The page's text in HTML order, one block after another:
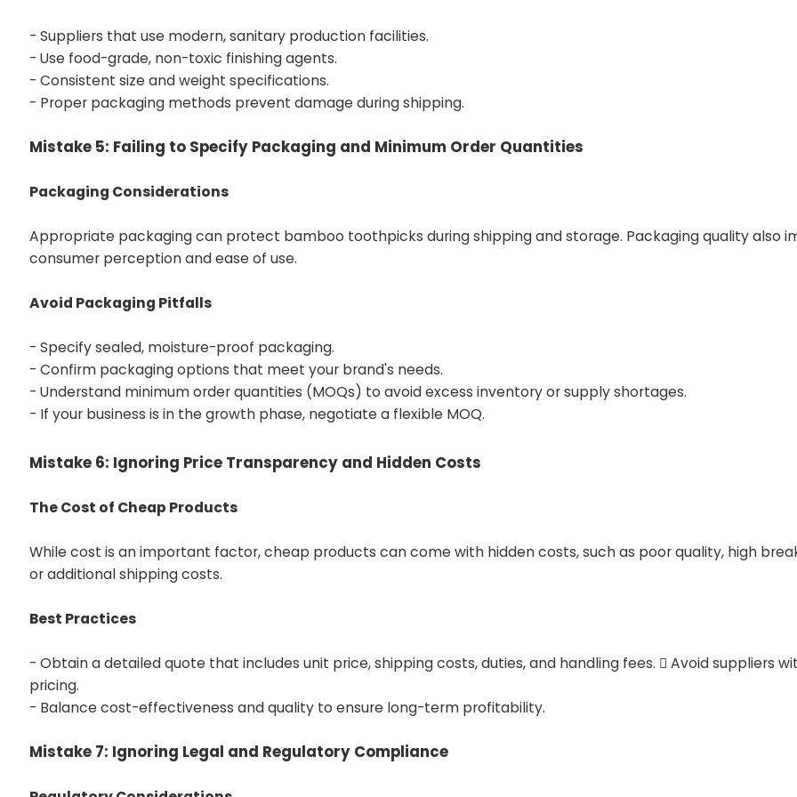
- Suppliers that use modern, sanitary production facilities.
- Use food-grade, non-toxic finishing agents.
- Consistent size and weight specifications.
- Proper packaging methods prevent damage during shipping.
Mistake 5: Failing to Specify Packaging and Minimum Order Quantities
Packaging Considerations
Appropriate packaging can protect bamboo toothpicks during shipping and storage. Packaging quality also
consumer perception and ease of use.
Avoid Packaging Pitfalls
- Specify sealed, moisture-proof packaging.
- Confirm packaging options that meet your brand's needs.
- Understand minimum order quantities (MOQs) to avoid excess inventory or supply shortages.
- If your business is in the growth phase, negotiate a flexible MOQ.
Mistake 6: Ignoring Price Transparency and Hidden Costs
The Cost of Cheap Products
While cost is an important factor, cheap products can come with hidden costs, such as poor quality, high
or additional shipping costs.
Best Practices
- Obtain a detailed quote that includes unit price, shipping costs, duties, and handling fees.  Avoid suppliers
pricing.
- Balance cost-effectiveness and quality to ensure long-term profitability.
Mistake 7: Ignoring Legal and Regulatory Compliance